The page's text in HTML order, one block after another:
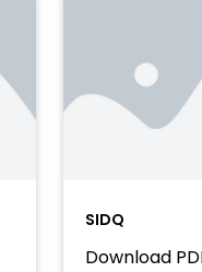
SIDQ
Download